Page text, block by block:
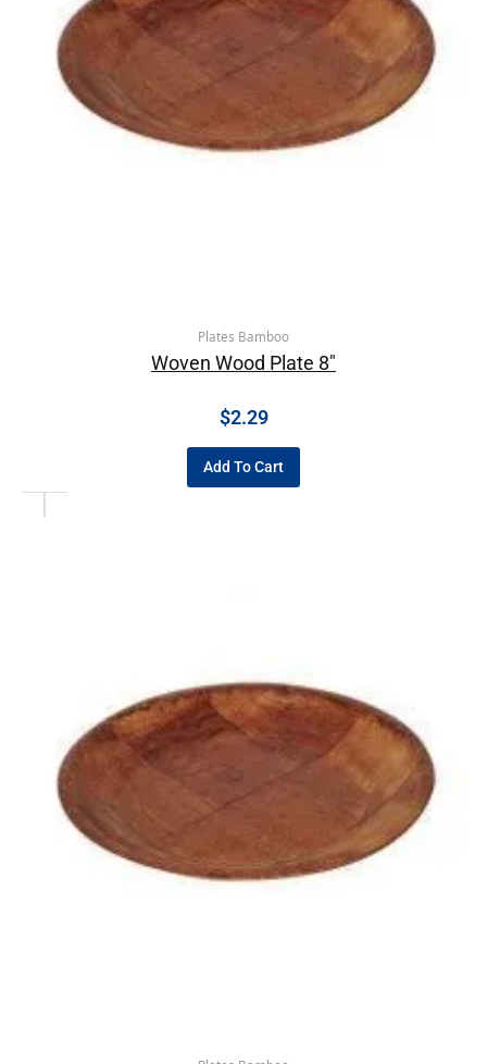
Plates Bamboo
Woven Wood Plate 8″
$2.29
Add To Cart